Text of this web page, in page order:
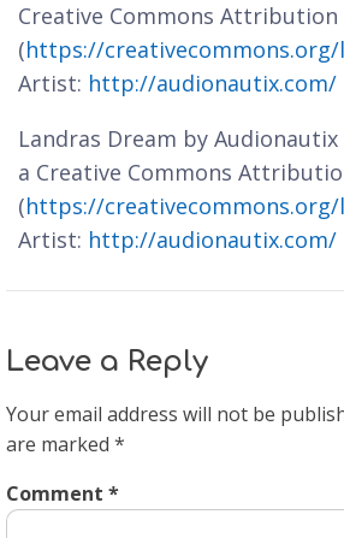
Creative Commons Attribution
(https://creativecommons.org/
Artist: http://audionautix.com/
Landras Dream by
a Creative Commons
(https://creativecommons.org/
Artist: http://audionautix.com/
Leave a Reply
Your email address will not be
are marked *
Comment *